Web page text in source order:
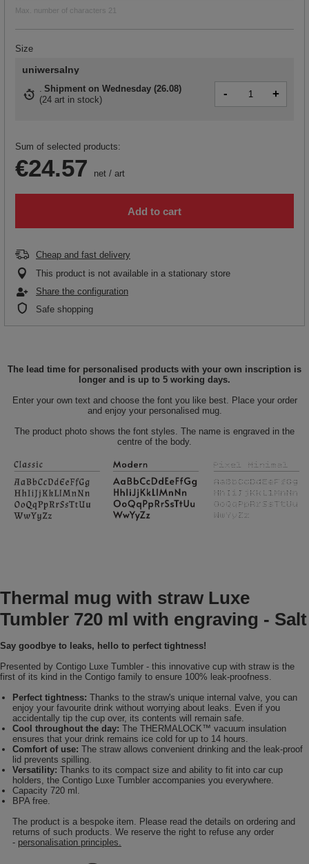
Max. number of characters 21
Size
uniwersalny
Shipment on Wednesday (26.08)
(24 art in stock) - +
Sum of selected products:
€24.57 net / art
Add to cart
Cheap and fast delivery
This product is not available in a stationary store
Share the configuration
Safe shopping
The lead time for personalised products with your own inscription is
longer and is up to 5 working days.
Enter your own text and choose the font you like best. Place your order
and enjoy your personalised mug.
The product photo shows the font styles. The name is engraved in the
centre of the body.
Thermal mug with straw Luxe
Tumbler 720 ml with engraving - Salt
Say goodbye to leaks, hello to perfect tightness!
Presented by Contigo Luxe Tumbler - this innovative cup with straw is the
first of its kind in the Contigo family to ensure 100% leak-proofness.
Perfect tightness: Thanks to the straw's unique internal valve, you can
enjoy your favourite drink without worrying about leaks. Even if you
accidentally tip the cup over, its contents will remain safe.
Cool throughout the day: The THERMALOCK™ vacuum insulation
ensures that your drink remains ice cold for up to 14 hours.
Comfort of use: The straw allows convenient drinking and the leak-proof
lid prevents spilling.
Versatility: Thanks to its compact size and ability to fit into car cup
holders, the Contigo Luxe Tumbler accompanies you everywhere.
Capacity 720 ml.
BPA free.
The product is a bespoke item. Please read the details on ordering and
returns of such products. We reserve the right to refuse any order
- personalisation principles.